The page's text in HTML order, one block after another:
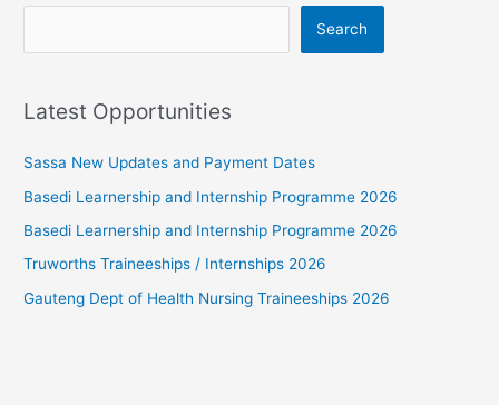
Search
Latest Opportunities
Sassa New Updates and Payment Dates
Basedi Learnership and Internship Programme 2026
Basedi Learnership and Internship Programme 2026
Truworths Traineeships / Internships 2026
Gauteng Dept of Health Nursing Traineeships 2026